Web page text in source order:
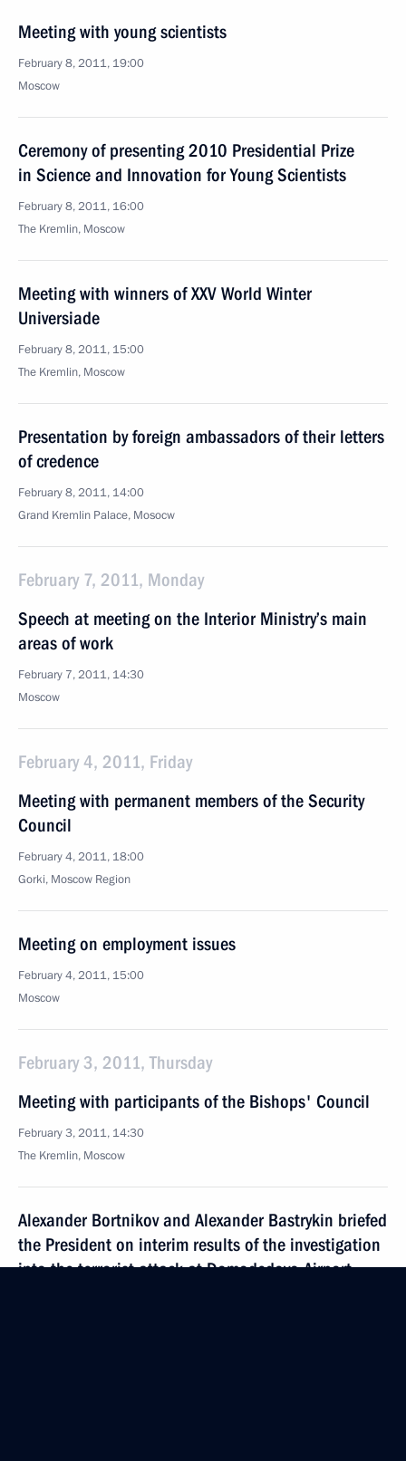
Meeting with young scientists
February 8, 2011, 19:00
Moscow
Ceremony of presenting 2010 Presidential Prize
in Science and Innovation for Young Scientists
February 8, 2011, 16:00
The Kremlin, Moscow
Meeting with winners of XXV World Winter
Universiade
February 8, 2011, 15:00
The Kremlin, Moscow
Presentation by foreign ambassadors of their letters
of credence
February 8, 2011, 14:00
Grand Kremlin Palace, Mosocw
February 7, 2011, Monday
Speech at meeting on the Interior Ministry’s main
areas of work
February 7, 2011, 14:30
Moscow
February 4, 2011, Friday
Meeting with permanent members of the Security
Council
February 4, 2011, 18:00
Gorki, Moscow Region
Meeting on employment issues
February 4, 2011, 15:00
Moscow
February 3, 2011, Thursday
Meeting with participants of the Bishops' Council
February 3, 2011, 14:30
The Kremlin, Moscow
Alexander Bortnikov and Alexander Bastrykin briefed
the President on interim results of the investigation
into the terrorist attack at Domodedovo Airport